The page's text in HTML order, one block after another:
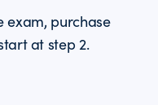
exam, purchase
at step 2.